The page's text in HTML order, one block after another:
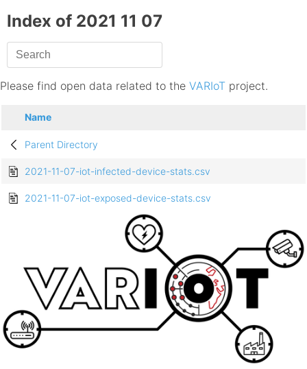
Index of 2021 11 07
Please find open data related to the VARIoT project.
Name
Parent Directory
2021-11-07-iot-infected-device-stats.csv
2021-11-07-iot-exposed-device-stats.csv